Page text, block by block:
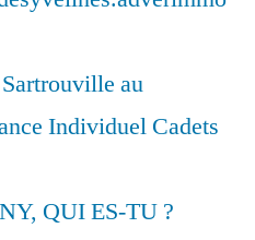
au
Individuel Cadets
QUI ES-TU ?